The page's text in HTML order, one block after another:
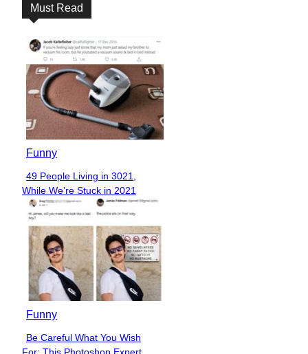
Must Read
Funny
Section
Heading
49 People Living in 3021,
While We’re Stuck in 2021
Funny
Section
Be Careful What You Wish